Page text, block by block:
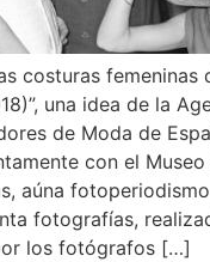
costuras femeninas
una idea de la
de Moda de
con el
aúna
fotografías,
los fotógrafos […]